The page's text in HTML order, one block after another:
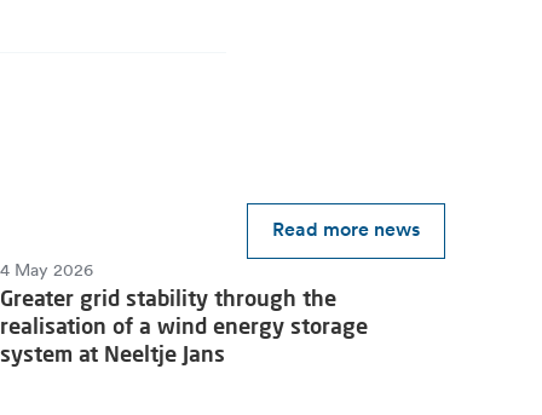
Read more news
4 May 2026
Greater grid stability through the
realisation of a wind energy storage
system at Neeltje Jans